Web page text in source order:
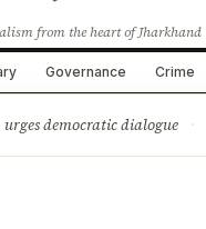
from the heart of Jharkhand
Governance Crime
urges democratic dialogue ·